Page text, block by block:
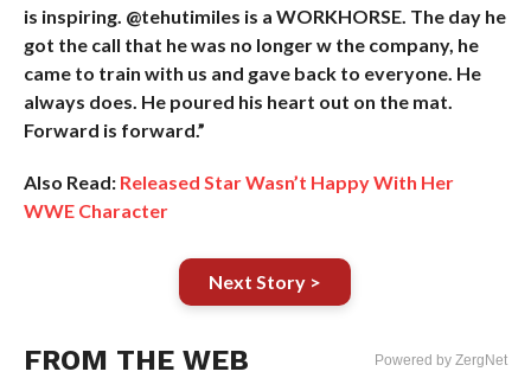
is inspiring. @tehutimiles is a WORKHORSE. The day he
got the call that he was no longer w the company, he
came to train with us and gave back to everyone. He
always does. He poured his heart out on the mat.
Forward is forward.”
Also Read: Released Star Wasn’t Happy With Her
WWE Character
Next Story >
FROM THE WEB Powered by ZergNet